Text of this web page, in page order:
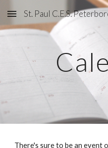
Skip to main content
St. Paul C.E.S.
There's sure to be an event